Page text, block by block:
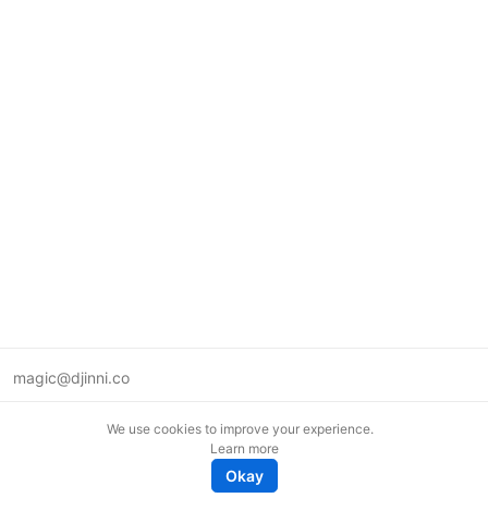
magic@djinni.co
We use cookies to improve your experience.
Learn more
Okay